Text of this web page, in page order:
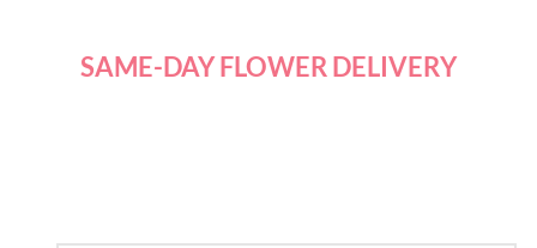
SAME-DAY FLOWER DELIVERY